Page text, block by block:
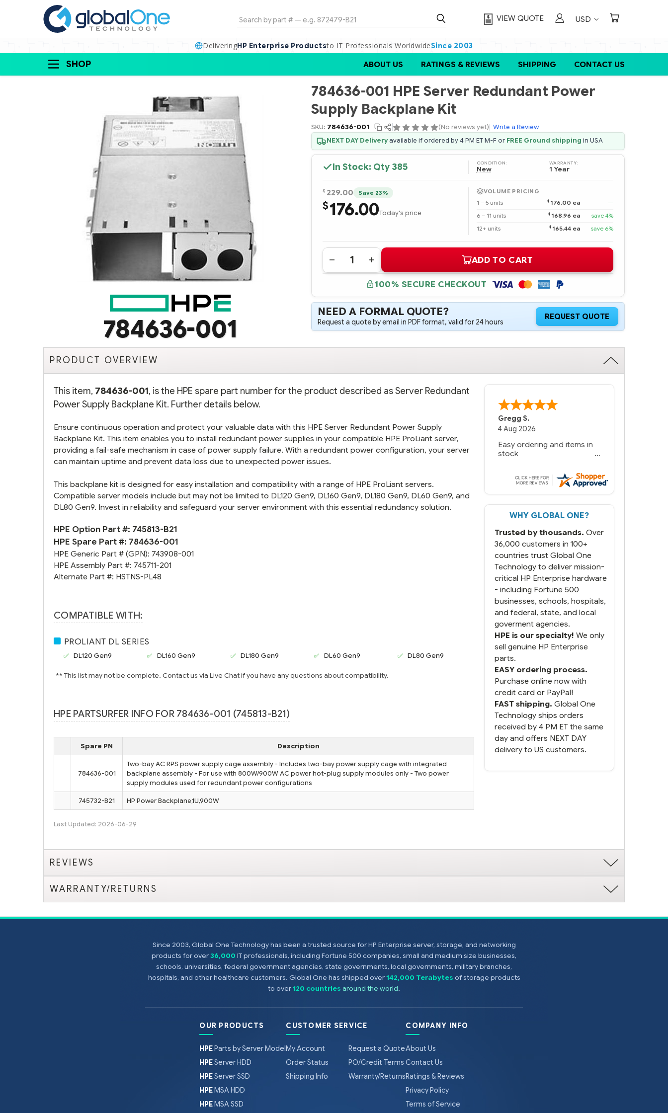
Search VIEW QUOTE USD
DeliveringHP Enterprise Productsto IT Professionals WorldwideSince 2003
SHOP ABOUT US RATINGS & REVIEWS SHIPPING CONTACT US
784636-001
784636-001 HPE Server Redundant Power
Supply Backplane Kit
SKU: 784636-001 (No reviews yet) Write a Review
NEXT DAY Deliveryavailable if ordered by 4 PM ET M-F or FREE Ground shipping in USA
In Stock: Qty 385 CONDITION:
New
WARRANTY:
1 Year
$ 229.00 Save 23%
$176.00Today's price
VOLUME PRICING
1 – 5 units
$ 176.00 ea
—
6 – 11 units
$ 168.96 ea
save 4%
12+ units
$ 165.44 ea save 6%
Quantity:
DECREASE
QUANTITY
HPE
SERVER
REDUNDANT
POWER
SUPPLY
BACKPLANE
INCREASE
QUANTITY
784636-
001
HPE
SERVER
REDUNDANT
POWER
SUPPLY
BACKPLANE
ADD TO CART
100% SECURE CHECKOUT
NEED A FORMAL QUOTE?
Request a quote by email in PDF format, valid for 24 hours
REQUEST QUOTE
PRODUCT OVERVIEW
This item, 784636-001, is the HPE spare part number for the product described as Server Redundant
Power Supply Backplane Kit. Further details below.
Ensure continuous operation and protect your valuable data with this HPE Server Redundant Power Supply
Backplane Kit. This item enables you to install redundant power supplies in your compatible HPE ProLiant server,
providing a fail-safe mechanism in case of power supply failure. With a redundant power configuration, your server
can maintain uptime and prevent data loss due to unexpected power issues.
This backplane kit is designed for easy installation and compatibility with a range of HPE ProLiant servers.
Compatible server models include but may not be limited to DL120 Gen9, DL160 Gen9, DL180 Gen9, DL60 Gen9, and
DL80 Gen9. Invest in reliability and safeguard your server environment with this essential redundancy solution.
HPE Option Part #: 745813-B21
HPE Spare Part #: 784636-001
HPE Generic Part # (GPN): 743908-001
HPE Assembly Part #: 745711-201
Alternate Part #: HSTNS-PL48
COMPATIBLE WITH:
PROLIANT DL SERIES
DL120 Gen9 DL160 Gen9 DL180 Gen9 DL60 Gen9 DL80 Gen9
** This list may not be complete. Contact us via Live Chat if you have any questions about compatibility.
HPE PARTSURFER INFO FOR 784636-001 (745813-B21)
Spare PN Description
784636-001
Two-bay AC RPS power supply cage assembly - Includes two-bay power supply cage with integrated
backplane assembly - For use with 800W/900W AC power hot-plug supply modules only - Two power
supply modules used for redundant power configurations
745732-B21 HP Power Backplane,1U,900W
Last Updated: 2026-06-29
Bernie -
6 Jul 2026
You had the exact product
we needed in stock and
since we have used other
vendors and there always
seems to be a stocking
But most importantly you
next and we got it the next
day. That overnite charge
was a bit much but you did
what you said you would
do. You packaged it nicely
and we are up and running.
WHY GLOBAL ONE?
Trusted by thousands. Over
36,000 customers in 100+
countries trust Global One
Technology to deliver mission-
critical HP Enterprise hardware
- including Fortune 500
businesses, schools, hospitals,
and federal, state, and local
goverment agencies.
HPE is our specialty! We only
sell genuine HP Enterprise
parts.
EASY ordering process.
Purchase online now with
credit card or PayPal!
FAST shipping. Global One
Technology ships orders
received by 4 PM ET the same
day and offers NEXT DAY
delivery to US customers.
REVIEWS
WARRANTY/RETURNS
Since 2003, Global One Technology has been a trusted source for HP Enterprise server, storage, and networking
products for over36,000 IT professionals, including Fortune 500 companies, small and medium size businesses,
schools, universities, federal government agencies, state governments, local governments, military branches,
hospitals, and other healthcare customers. Global One has shipped over142,000 Terabytes of storage products
to over120 countries around the world.
OUR PRODUCTS
HPEParts by Server Model
HPEServer HDD
HPEServer SSD
HPEMSA HDD
HPEMSA SSD
CUSTOMER SERVICE
My Account
Order Status
Shipping Info
Request a Quote
PO/Credit Terms
Warranty/Returns
COMPANY INFO
About Us
Contact Us
Ratings & Reviews
Privacy Policy
Terms of Service